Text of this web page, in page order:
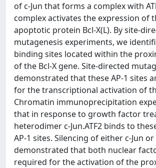
of c-Jun that forms a complex with
complex activates the expression of
apoptotic protein Bcl-X(L). By site-
mutagenesis experiments, we
binding sites located within the
of the Bcl-X gene. Site-directed
demonstrated that these AP-1 sites
for the transcriptional activation of
Chromatin immunoprecipitation
that in response to growth factor
heterodimer c-Jun.ATF2 binds to
AP-1 sites. Silencing of either c-Jun or
demonstrated that both nuclear
required for the activation of the